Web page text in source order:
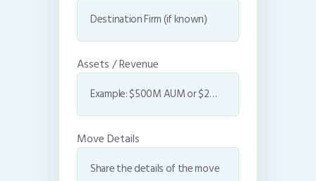
Assets / Revenue
Move Details